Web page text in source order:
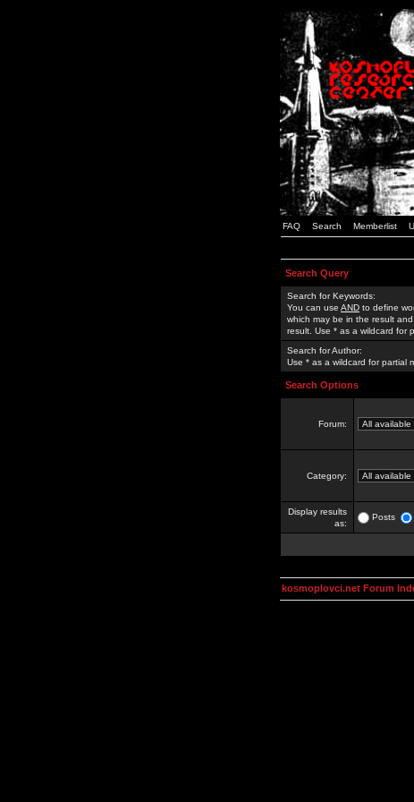
FAQ Search Memberlist
Search Query
Search for Keywords:
You can use AND to define
which may be in the result and
result. Use * as a wildcard for
Search for Author:
Use * as a wildcard for partial
Search Options
Forum:
Category:
Display results
as:
Posts
kosmoplovci.net Forum